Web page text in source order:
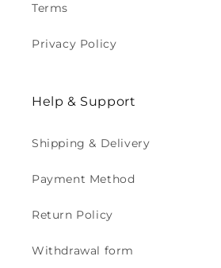
Terms
Privacy Policy
Help & Support
Shipping & Delivery
Payment Method
Return Policy
Withdrawal form